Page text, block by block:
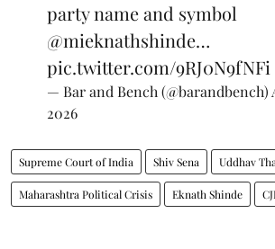
party name and symbol
@mieknathshinde…
pic.twitter.com/9RJ0N9fNFi
— Bar and Bench (@barandbench)
2026
Supreme Court of India Shiv Sena Uddhav
Maharashtra Political Crisis Eknath Shinde